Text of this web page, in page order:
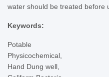
water should be treated before
Keywords:
Potable
Physicochemical,
Hand Dung well,